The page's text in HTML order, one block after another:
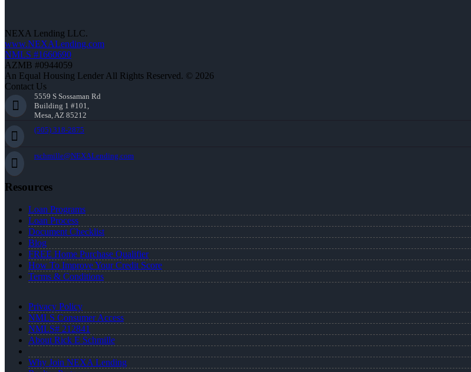
NEXA Lending LLC.
www.NEXALending.com
NMLS #1660690
AZMB #0944059
An Equal Housing Lender All Rights Reserved. © 2026
Contact Us
5559 S Sossaman Rd
Building 1 #101,
Mesa, AZ 85212
(505) 318-2875
rschmille@NEXALending.com
Resources
Loan Programs
Loan Process
Document Checklist
Blog
FREE Home Purchase Qualifier
How To Improve Your Credit Score
Terms & Conditions
Privacy Policy
NMLS Consumer Access
NMLS# 212841
About Rick E Schmille
Why Join NEXA Lending